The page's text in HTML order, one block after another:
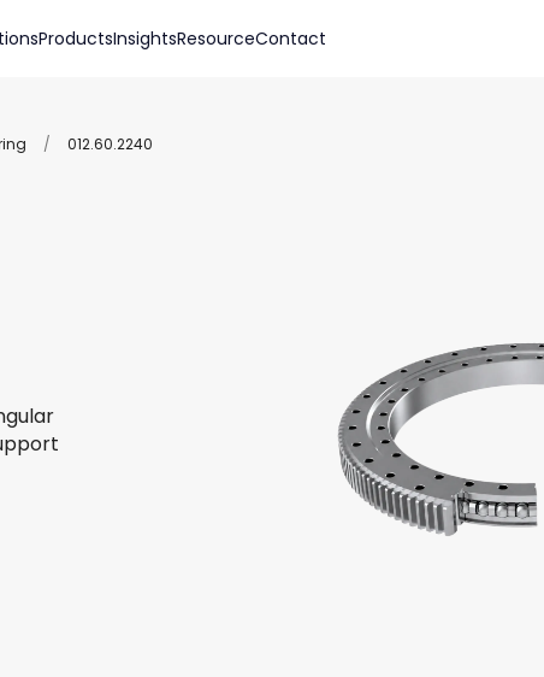
ProductsInsightsResourceContact
/ 012.60.2240